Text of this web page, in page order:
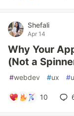
Shefali
Apr 14
Why Your
(Not a
#webdev #ux #
10